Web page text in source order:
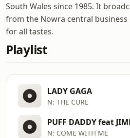
South Wales since 1985. It
from the Nowra central
for all tastes.
Playlist
LADY GAGA
N: THE CURE
N: COME WITH ME